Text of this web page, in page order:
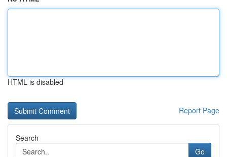
HTML is disabled
Report Page
Search
Go